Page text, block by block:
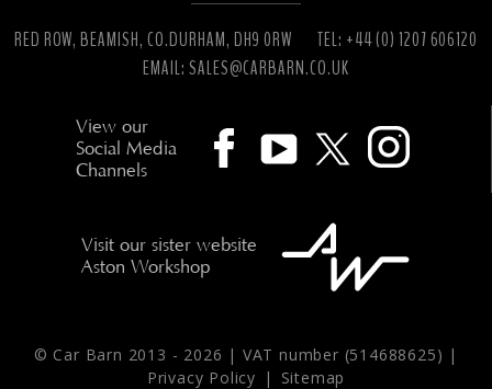
RED ROW, BEAMISH, CO.DURHAM, DH9 0RW
TEL: +44 (0) 1207 606120
EMAIL: SALES@CARBARN.CO.UK
View our
Social Media
Channels
Visit our sister website
Aston Workshop
© Car Barn 2013 - 2026 | VAT number (514688625) |
Privacy Policy
| Sitemap